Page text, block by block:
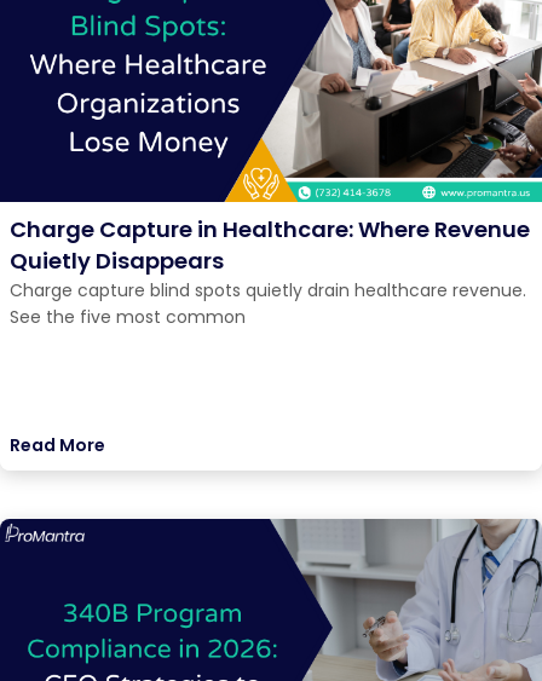
Charge Capture in Healthcare: Where Revenue
Quietly Disappears
Charge capture blind spots quietly drain healthcare revenue.
See the five most common
Read More